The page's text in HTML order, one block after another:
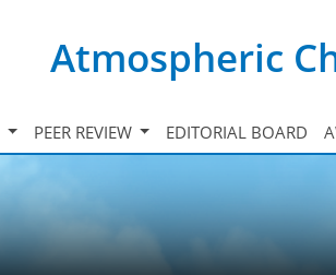
Atmospheric
PEER REVIEW EDITORIAL BOARD